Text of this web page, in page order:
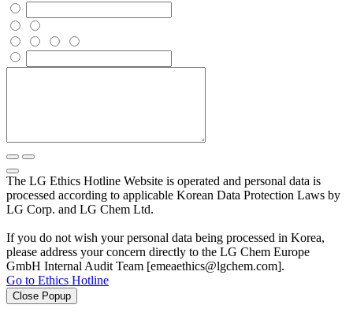
The LG Ethics Hotline Website is operated and personal data is
processed according to applicable Korean Data Protection Laws by
LG Corp. and LG Chem Ltd.
If you do not wish your personal data being processed in Korea,
please address your concern directly to the LG Chem Europe
GmbH Internal Audit Team [emeaethics@lgchem.com].
Go to Ethics Hotline
Close Popup